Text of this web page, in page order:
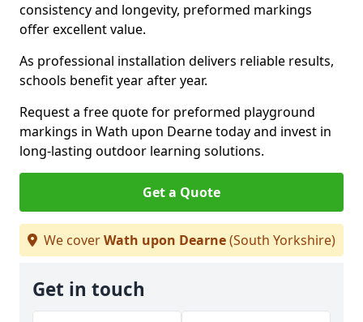
consistency and longevity, preformed markings
offer excellent value.
As professional installation delivers reliable results,
schools benefit year after year.
Request a free quote for preformed playground
markings in Wath upon Dearne today and invest in
long-lasting outdoor learning solutions.
Get a Quote
We coverWath upon Dearne(South Yorkshire)
Get in touch